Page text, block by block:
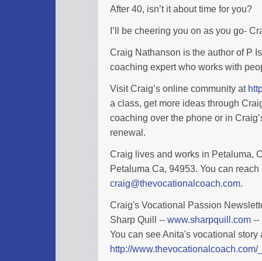
After 40, isn’t it about time for you?
I’ll be cheering you on as you go-
Craig Nathanson is the author of P
coaching expert who works with
Visit Craig’s online community at
a class, get more ideas through
coaching over the phone or in
renewal.
Craig lives and works in Petaluma,
Petaluma Ca, 94953. You can
craig@thevocationalcoach.com.
Craig's Vocational Passion
Sharp Quill -- www.sharpquill.com --
You can see Anita's vocational story
http://